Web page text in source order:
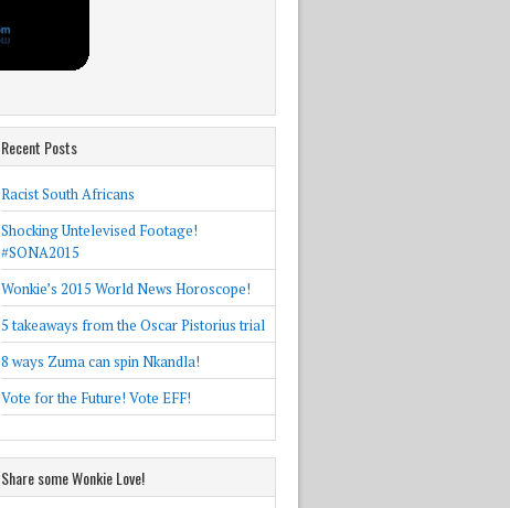
Recent Posts
Racist South Africans
Shocking Untelevised Footage!
#SONA2015
Wonkie’s 2015 World News Horoscope!
5 takeaways from the Oscar Pistorius trial
8 ways Zuma can spin Nkandla!
Vote for the Future! Vote EFF!
Share some Wonkie Love!